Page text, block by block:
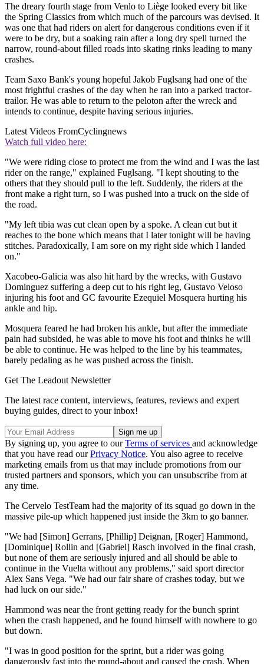
The dreary fourth stage from Venlo to Liège looked every bit like
the Spring Classics from which much of the parcours was devised. It
was one that had riders on alert for dangerous conditions even if it
were to be dry, but a soaking rain after a long dry spell turned the
narrow, round-about filled roads into skating rinks leading to many
crashes.
Team Saxo Bank's young hopeful Jakob Fuglsang had one of the
most frightful crashes of the day when he ran into a parked tractor-
trailor. He was able to return to the peloton after the wreck and
intends to continue, despite having serious injuries.
Latest Videos FromCyclingnews
Watch full video here:
"We were riding close to protect me from the wind and I was the last
rider on the range," explained Fuglsang. "I kept shouting to the
others that they should pull to the left. Suddenly, the riders at the
front make a right turn, so I was pushed into a truck on the side of
the road.
"My left tibia was cut clean open by a spoke. A clean cut but it
reaches to the bone which means that I later tonight will be having
stitches. Paradoxically, I am sore on my right side which I landed
on."
Xacobeo-Galicia was also hit hard by the wrecks, with Gustavo
Dominguez suffering a deep cut to his right leg, Gustavo Veloso
injuring his foot and GC favourite Ezequiel Mosquera hurting his
ankle and hip.
Mosquera feared he had broken his ankle, but after the immediate
pain had subsided, he was able to move his foot and thinks he will
be able to continue. He was helped to the line by his teammates,
barely pedaling as he was pushed across the finish.
Get The Leadout Newsletter
The latest race content, interviews, features, reviews and expert
buying guides, direct to your inbox!
By signing up, you agree to ourTerms of services and acknowledge
that you have read ourPrivacy Notice. You also agree to receive
marketing emails from us that may include promotions from our
trusted partners and sponsors, which you can unsubscribe from at
any time.
The Cervelo TestTeam had the majority of its squad go down in the
massive pile-up which happened just inside the 3km to go banner.
"We had [Simon] Gerrans, [Phillip] Deignan, [Roger] Hammond,
[Dominique] Rollin and [Gabriel] Rasch involved in the final crash,
but none of them are seriously injured and all should be able to
continue in the Vuelta without any problems," said sport director
Alex Sans Vega. "We had our fair share of crashes today, but we
had luck on our side."
Hammond was near the front getting ready for the bunch sprint
when the crash happened, and he found himself with nowhere to go
but down.
"I was in good position for the sprint, but a rider was going
dangerously fast into the round-about and caused the crash. When